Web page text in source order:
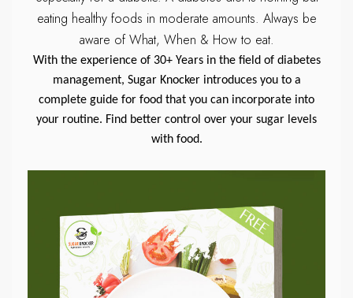
eating healthy foods in moderate amounts. Always be
aware of What, When & How to eat.
With the experience of 30+ Years in the field of diabetes
management, Sugar Knocker introduces you to a
complete guide for food that you can incorporate into
your routine. Find better control over your sugar levels
with food.